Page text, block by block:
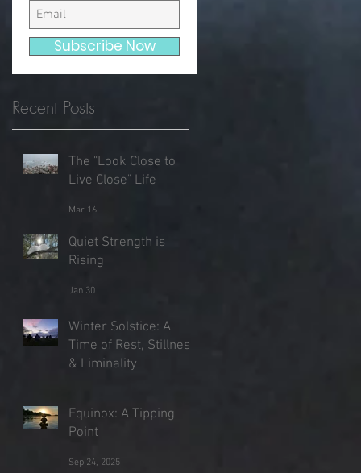
Subscribe Now
Recent Posts
The "Look Close to
Live Close" Life
Mar 16
Quiet Strength is
Rising
Jan 30
Winter Solstice: A
Time of Rest, Stillness
& Liminality
Equinox: A Tipping
Point
Sep 24, 2025